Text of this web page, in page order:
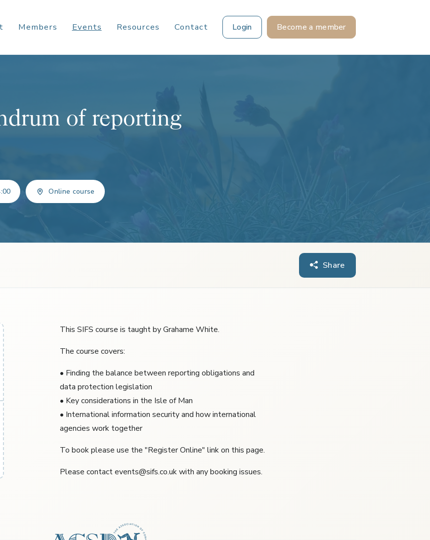
Members Events Resources Contact Login Become a member
of reporting
Online course
Share
This SIFS course is taught by Grahame White.
The course covers:
• Finding the balance between reporting obligations and
data protection legislation
• Key considerations in the Isle of Man
• International information security and how international
agencies work together
To book please use the "Register Online" link on this page.
Please contact events@sifs.co.uk with any booking issues.